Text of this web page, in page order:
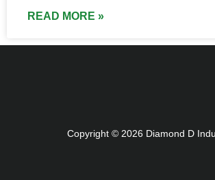
READ MORE »
Copyright © 2026 Diamond D